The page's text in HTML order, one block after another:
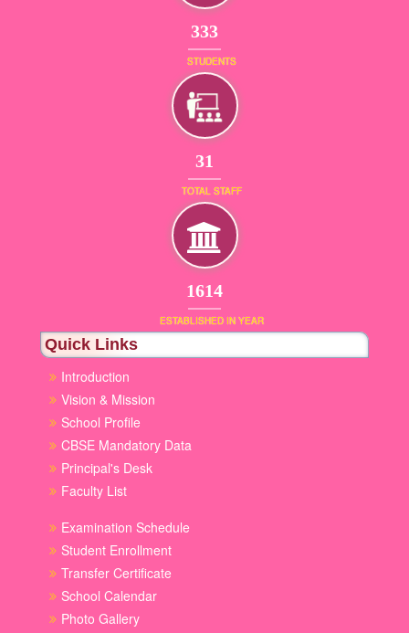
380
STUDENTS
36
TOTAL STAFF
1853
ESTABLISHED IN YEAR
Quick Links
Introduction
Vision & Mission
School Profile
CBSE Mandatory Data
Principal's Desk
Faculty List
Examination Schedule
Student Enrollment
Transfer Certificate
School Calendar
Photo Gallery